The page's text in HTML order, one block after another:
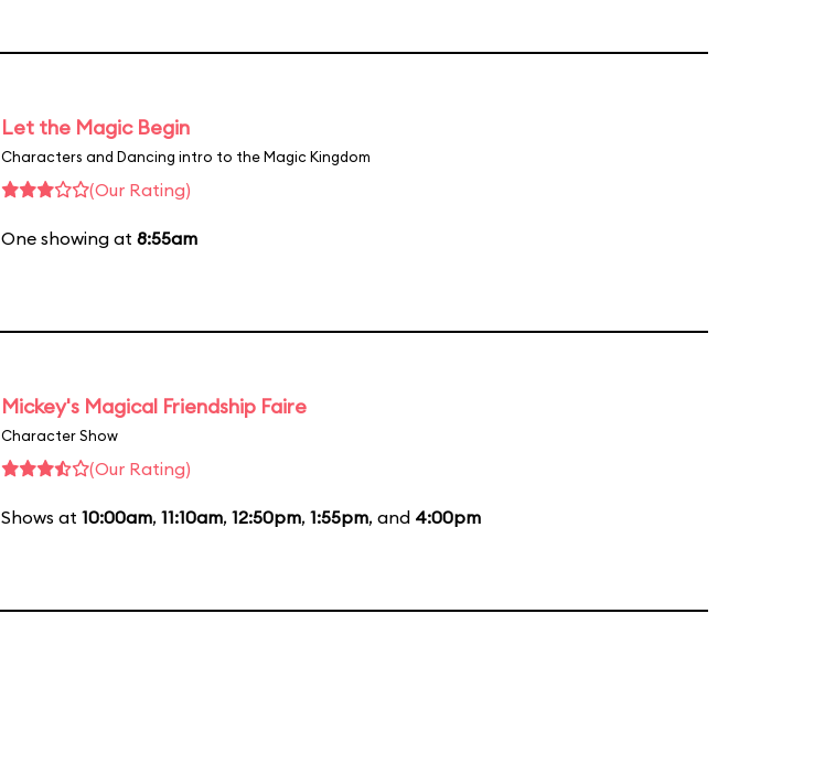
Let the Magic Begin
Characters and Dancing intro to the Magic Kingdom
(Our Rating)
One showing at 8:55am
Mickey's Magical Friendship Faire
Character Show
(Our Rating)
Shows at 10:00am, 11:10am, 12:50pm, 1:55pm, and 4:00pm